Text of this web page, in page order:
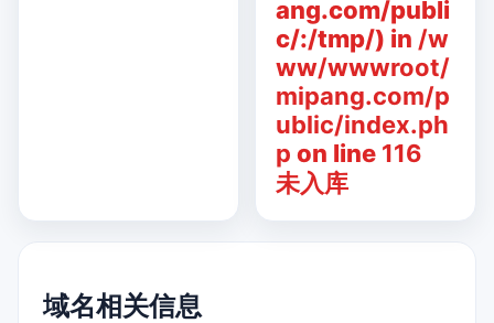
ang.com/publi
c/:/tmp/) in /w
ww/wwwroot/
mipang.com/p
ublic/index.ph
p on line 116
未入库
域名相关信息